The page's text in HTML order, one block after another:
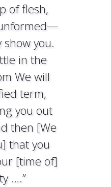
of flesh,
you.
in the
We will
term,
you out
then [We
that you
[time of]
….”